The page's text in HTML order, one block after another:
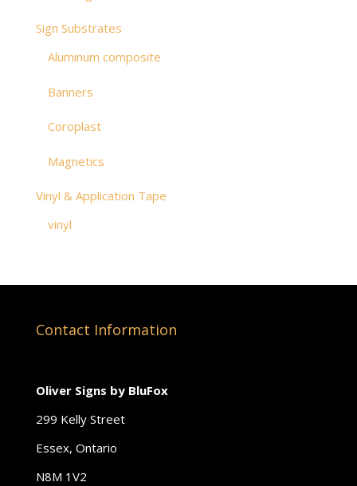
Sign Substrates
Aluminum composite
Banners
Coroplast
Magnetics
Vinyl & Application Tape
vinyl
Contact Information
Oliver Signs by BluFox
299 Kelly Street
Essex, Ontario
N8M 1V2